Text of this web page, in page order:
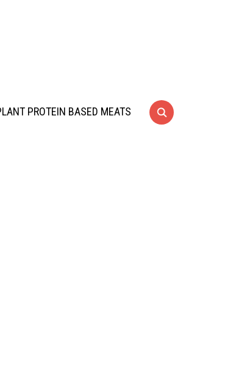
PROTEIN BASED MEATS